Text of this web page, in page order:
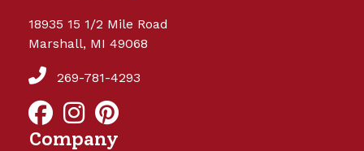
18935 15 1/2 Mile Road
Marshall, MI 49068
269-781-4293
Company